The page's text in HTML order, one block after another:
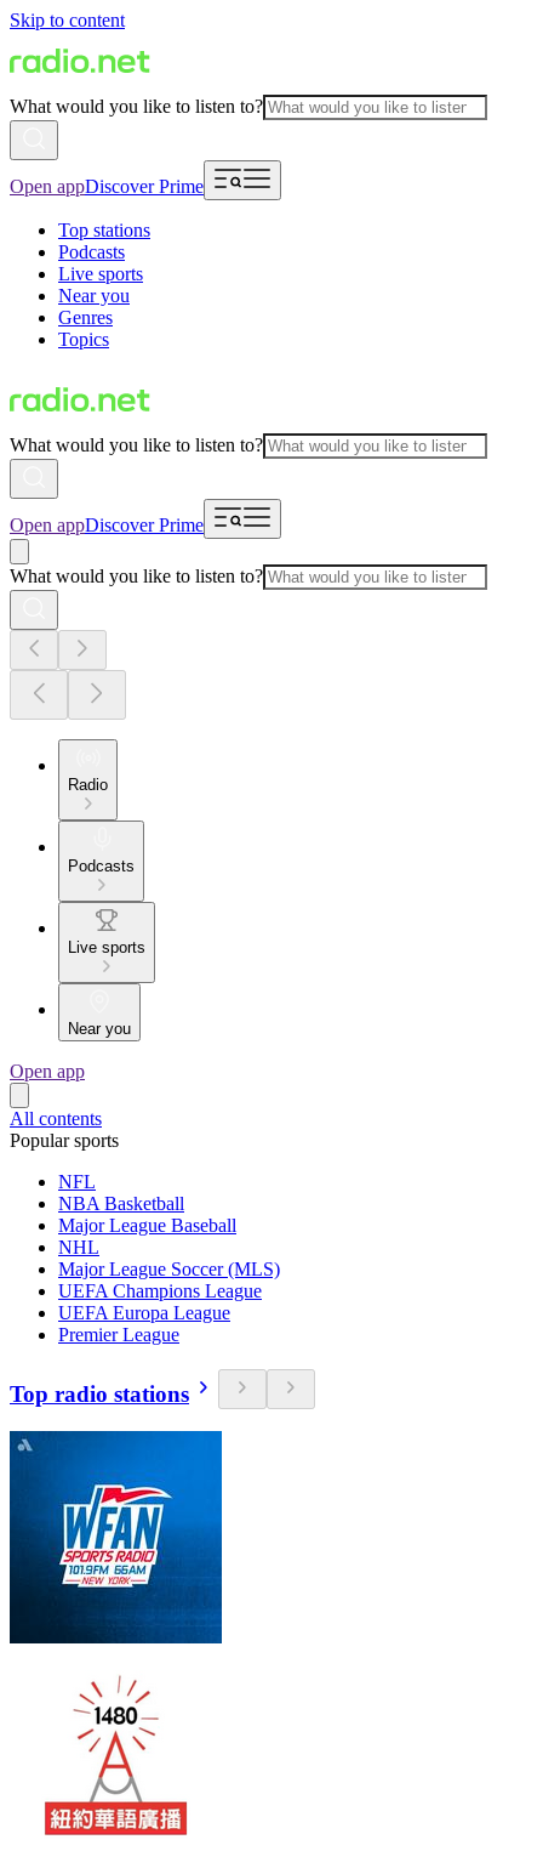
Skip to content
What would you like to listen to?
Open appDiscover Prime
Top stations
Podcasts
Live sports
Near you
Genres
Topics
What would you like to listen to?
Open appDiscover Prime
What would you like to listen to?
Radio
Podcasts
Live sports
Near you
Open app
All contents
Popular sports
NFL
NBA Basketball
Major League Baseball
NHL
Major League Soccer (MLS)
UEFA Champions League
UEFA Europa League
Premier League
Top radio stations